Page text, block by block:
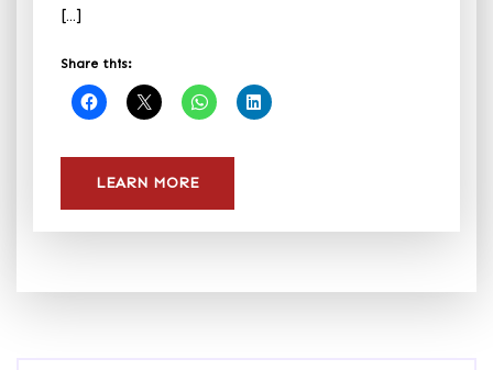
[...]
Share this:
LEARN MORE